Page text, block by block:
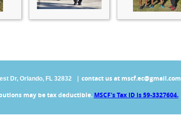
Dr, Orlando, FL 32832| contact us at mscf.ec@gmail.com
may be tax deductible. MSCF's Tax ID is 59-3327604.